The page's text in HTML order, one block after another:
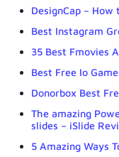
DesignCap –
Best Instagram
35 Best Fmovies
Best Free Io
Donorbox Best
The amazing
slides – iSlide
5 Amazing Ways